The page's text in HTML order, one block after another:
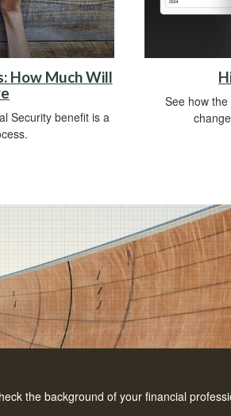
How Much Will
Security benefit is a
See how
the background of your financial